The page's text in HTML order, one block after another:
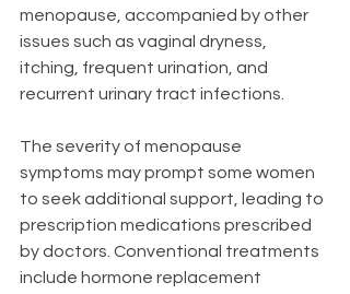
menopause, accompanied by other
issues such as vaginal dryness,
itching, frequent urination, and
recurrent urinary tract infections.
The severity of menopause
symptoms may prompt some women
to seek additional support, leading to
prescription medications prescribed
by doctors. Conventional treatments
include hormone replacement